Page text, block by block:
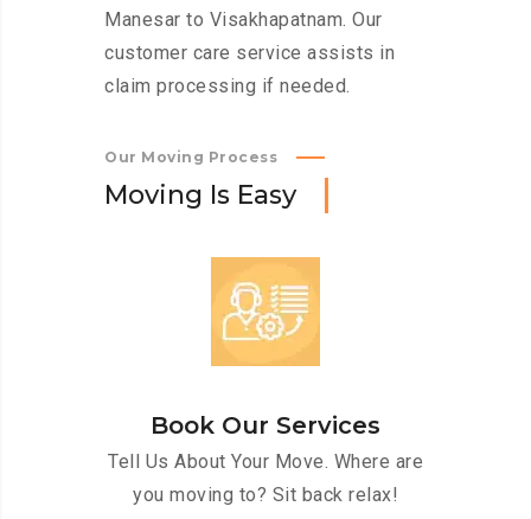
Manesar to Visakhapatnam. Our
customer care service assists in
claim processing if needed.
Our Moving Process
Moving Is Easy
Book Our Services
Tell Us About Your Move. Where are
you moving to? Sit back relax!